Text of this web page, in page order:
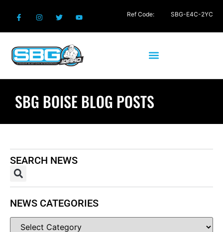
SBG BOISE BLOG POSTS
SEARCH NEWS
NEWS CATEGORIES
Ref Code: SBG-E4C-2YC